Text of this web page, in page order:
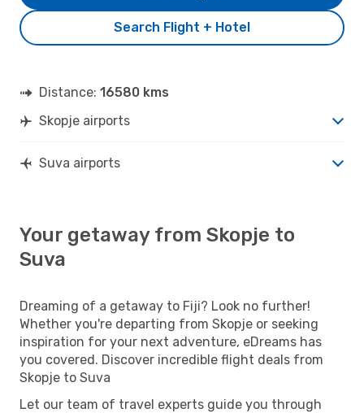
Search Flight + Hotel
Distance: 16580 kms
Skopje airports
Suva airports
Your getaway from Skopje to
Suva
Dreaming of a getaway to Fiji? Look no further!
Whether you're departing from Skopje or seeking
inspiration for your next adventure, eDreams has
you covered. Discover incredible flight deals from
Skopje to Suva
Let our team of travel experts guide you through